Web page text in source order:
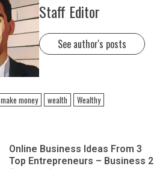
Staff Editor
See author's posts
make money wealth Wealthy
Online Business Ideas From 3
Top Entrepreneurs – Business 2